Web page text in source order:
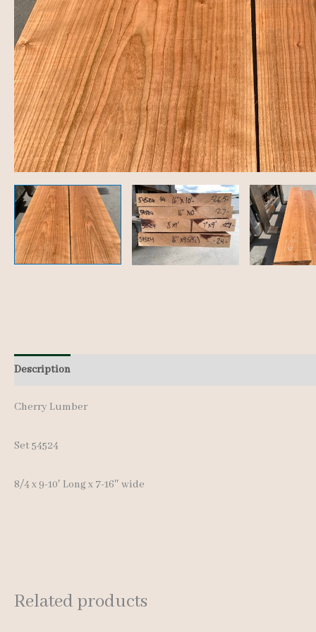
Description
Cherry Lumber
Set 54524
8/4 x 9-10′ Long x 7-16″ wide
Related products